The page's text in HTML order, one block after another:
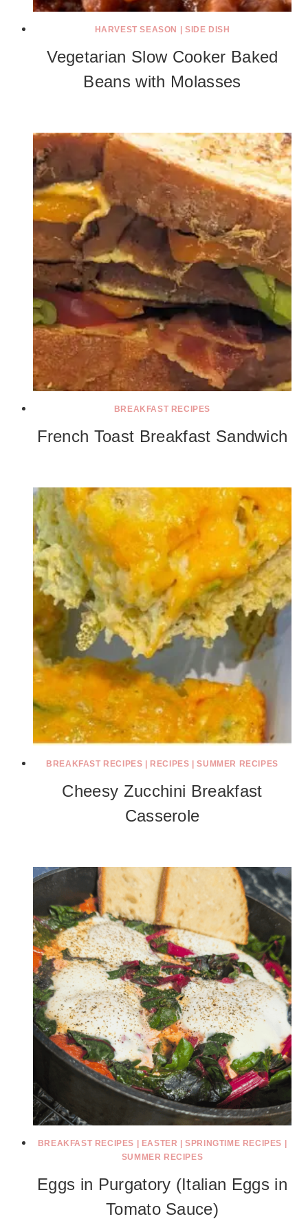
HARVEST SEASON SIDE DISH
Vegetarian Slow Cooker Baked
Beans with Molasses
BREAKFAST RECIPES
French Toast Breakfast Sandwich
BREAKFAST RECIPES RECIPES |SUMMER RECIPES
Cheesy Zucchini Breakfast
Casserole
BREAKFAST RECIPES EASTER |SPRINGTIME RECIPES
SUMMER RECIPES
Eggs in Purgatory (Italian Eggs in
Tomato Sauce)